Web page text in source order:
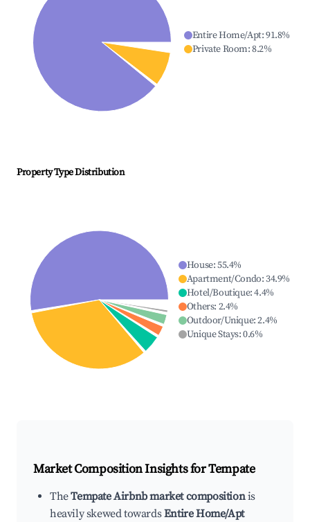
Entire Home/Apt:91.8%
Private Room:8.2%
Property Type Distribution
House:55.4%
Apartment/Condo:34.9%
Hotel/Boutique:4.4%
Others: 2.4%
Outdoor/Unique:2.4%
Unique Stays:0.6%
Market Composition Insights forTempate
TheTempate Airbnb market compositionis
heavily skewed towardsEntire Home/Apt